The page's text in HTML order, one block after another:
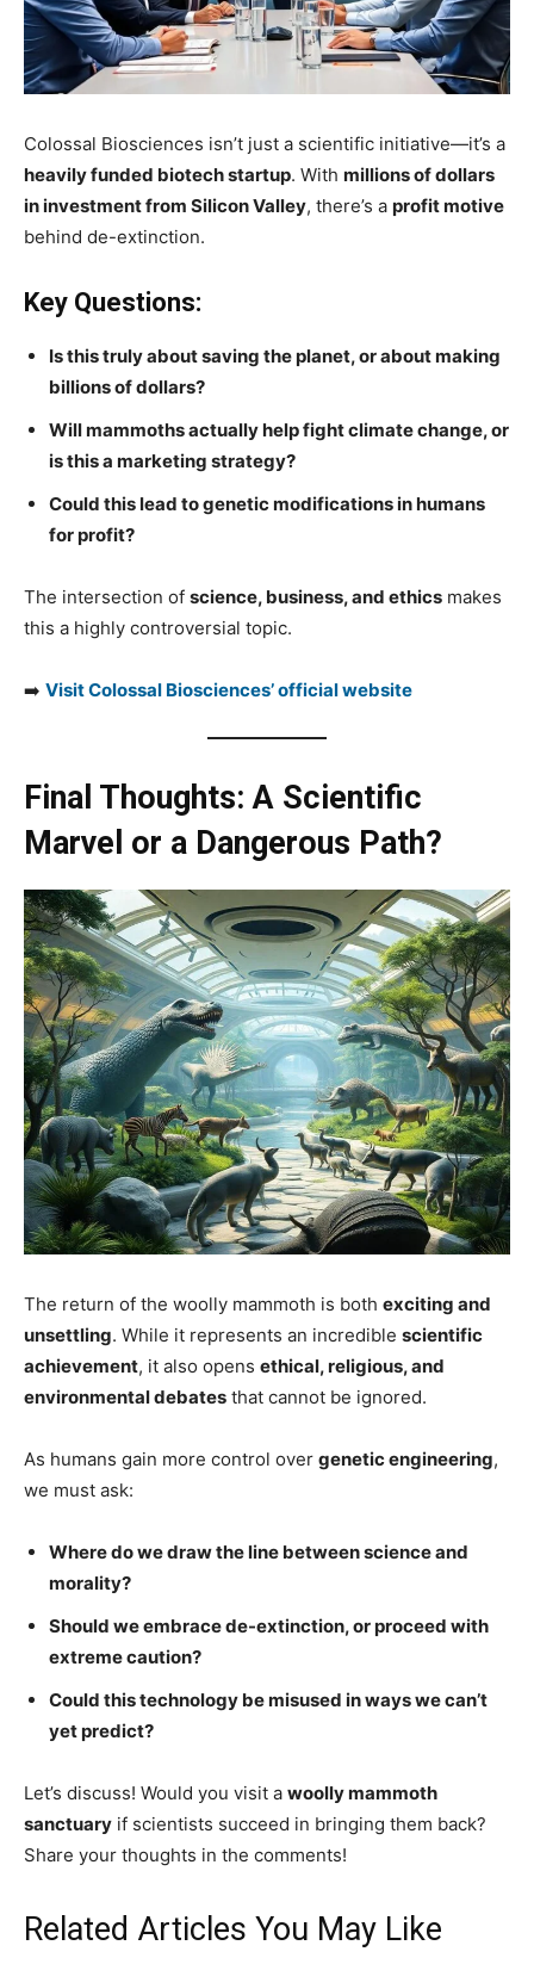
Colossal Biosciences isn’t just a scientific initiative—it’s a
heavily funded biotech startup. With millions of dollars
in investment from Silicon Valley, there’s a profit motive
behind de-extinction.
Key Questions:
Is this truly about saving the planet, or about making
billions of dollars?
Will mammoths actually help fight climate change, or
is this a marketing strategy?
Could this lead to genetic modifications in humans
for profit?
The intersection of science, business, and ethics makes
this a highly controversial topic.
➡️ Visit Colossal Biosciences’ official website
Final Thoughts: A Scientific
Marvel or a Dangerous Path?
The return of the woolly mammoth is both exciting and
unsettling. While it represents an incredible scientific
achievement, it also opens ethical, religious, and
environmental debates that cannot be ignored.
As humans gain more control over genetic engineering,
we must ask:
Where do we draw the line between science and
morality?
Should we embrace de-extinction, or proceed with
extreme caution?
Could this technology be misused in ways we can’t
yet predict?
Let’s discuss! Would you visit a woolly mammoth
sanctuary if scientists succeed in bringing them back?
Share your thoughts in the comments!
Related Articles You May Like